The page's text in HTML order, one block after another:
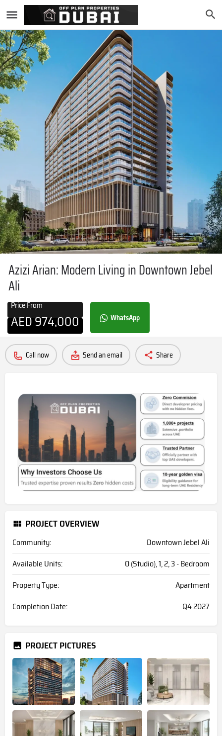
Azizi Arian: Modern Living in Downtown Jebel
Ali
Price From
AED974,000 WhatsApp
Call now Send an email Share
PROJECT OVERVIEW
Community:
Downtown Jebel Ali
Available Units:
0 (Studio), 1, 2, 3 - Bedroom
Property Type:
Apartment
Completion Date:
Q4 2027
PROJECT PICTURES